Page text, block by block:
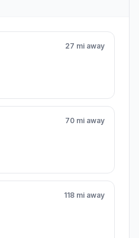
27 mi away
70 mi away
118 mi away